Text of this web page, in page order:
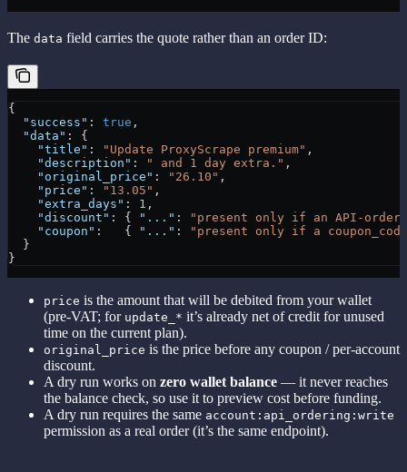
The data field carries the quote rather than an order ID:
{
  "success"
: true ,
  "data"
: {
    "title"
: "Update ProxyScrape premium" ,
    "description"
: " and 1 day extra." ,
    "original_price"
: "26.10" ,
    "price"
: "13.05" ,
    "extra_days"
: 1 ,
    "discount"
: { "..." :
"present only if an API-
    "coupon"
:   { "..." :
"present only if a
  }
}
price is the amount that will be debited from your wallet
(pre-VAT; for update_* it’s already net of credit for unused
time on the current plan).
original_price is the price before any coupon / per-account
discount.
A dry run works on zero wallet balance — it never reaches
the balance check, so use it to preview cost before funding.
A dry run requires the same account:api_ordering:write
permission as a real order (it’s the same endpoint).